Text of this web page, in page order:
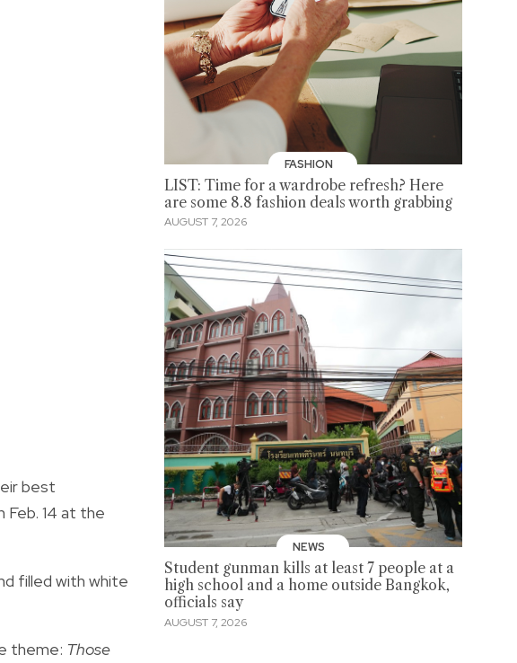
best
Feb. 14 at the
filled with white
theme: Those
FASHION
LIST: Time for a wardrobe refresh? Here
are some 8.8 fashion deals worth grabbing
AUGUST 7, 2026
NEWS
Student gunman kills at least 7 people at a
high school and a home outside Bangkok,
officials say
AUGUST 7, 2026